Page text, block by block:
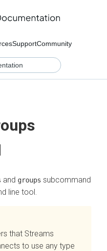
SupportCommunity
and groups subcommand
line tool.
that Streams
to use any type